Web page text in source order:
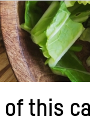
this